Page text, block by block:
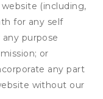
(including,
for any self
purpose
or
any part
without our